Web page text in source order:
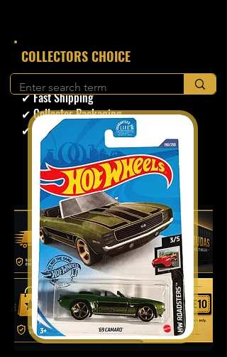
​COLLECTORS CHOICE
✔ Secure Checkout
✔ Fast Shipping
✔ Collector Packaging
✔ Trusted Seller